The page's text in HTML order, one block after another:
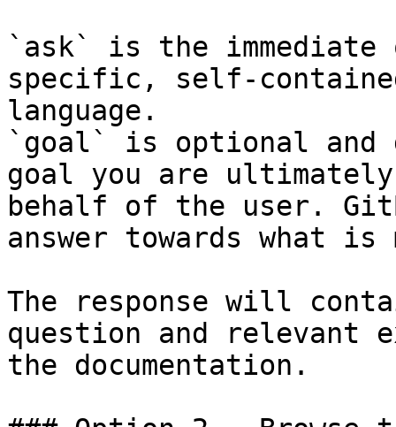
`ask` is the
specific, self-
language.
`goal` is optional and
goal you are
behalf of the user.
answer towards what
The response will
question and relevant
the documentation.